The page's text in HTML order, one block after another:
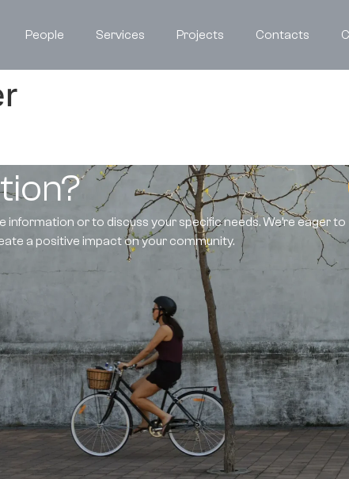
People Services Projects Contacts
information or to discuss your specific needs. We’re eager to
a positive impact on your community.